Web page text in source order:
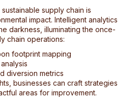
supply chain is
impact. Intelligent analytics
darkness, illuminating the once-
chain operations:
footprint mapping
diversion metrics
businesses can craft strategies
areas for improvement.